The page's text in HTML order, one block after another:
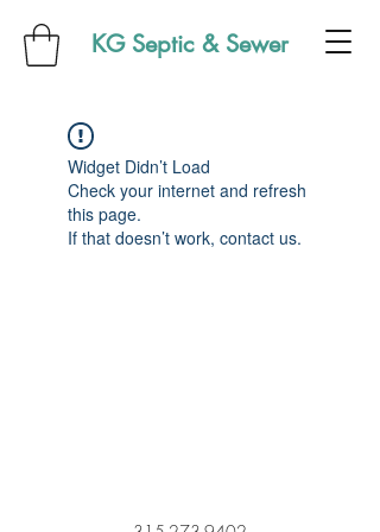
KG Septic & Sewer
Widget Didn’t Load
Check your internet and refresh
this page.
If that doesn’t work, contact us.